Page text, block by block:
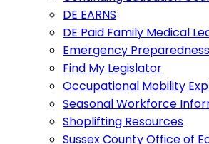
DE EARNS
DE Paid Family Medical
Emergency
Find My Legislator
Occupational Mobility
Seasonal Workforce
Shoplifting Resources
Sussex County Office of